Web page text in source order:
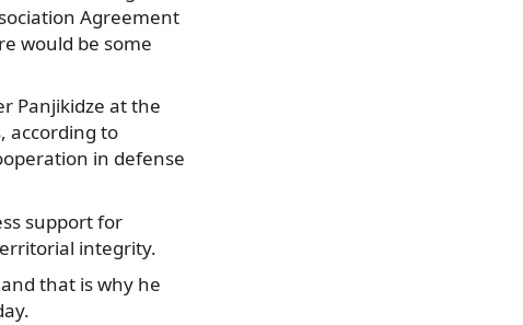
Agreement
would be some
Panjikidze at the
according to
in defense
support for
integrity.
that is why he